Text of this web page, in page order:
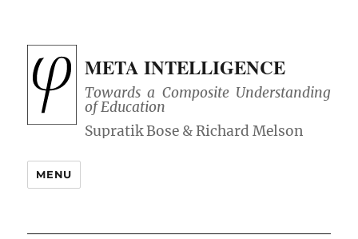
META INTELLIGENCE
Towards a Composite Understanding
of Education
MENU